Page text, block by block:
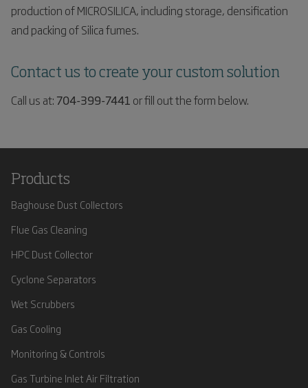
production of MICROSILICA, including storage, densification
and packing of Silica fumes.
Contact us to create your custom solution
Call us at: 704-399-7441 or fill out the form below.
Products
Baghouse Dust Collectors
Flue Gas Cleaning
HPC Dust Collector
Cyclone Separators
Wet Scrubbers
Gas Cooling
Monitoring & Controls
Gas Turbine Inlet Air Filtration